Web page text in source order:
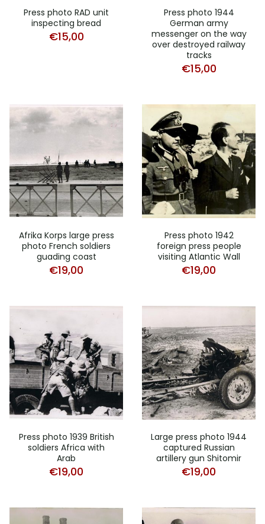
Press photo RAD unit
inspecting bread
€15,00
Press photo 1944
German army
messenger on the way
over destroyed railway
tracks
€15,00
Afrika Korps large press
photo French soldiers
guading coast
€19,00
Press photo 1942
foreign press people
visiting Atlantic Wall
€19,00
Press photo 1939 British
soldiers Africa with
Arab
€19,00
Large press photo 1944
captured Russian
artillery gun Shitomir
€19,00